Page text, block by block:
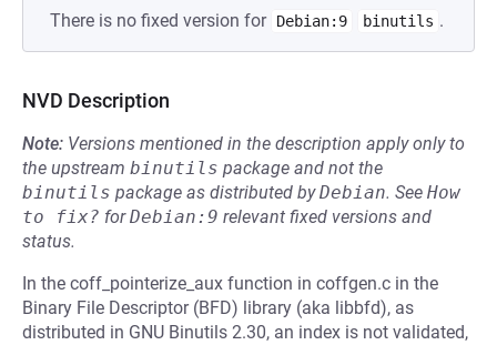
There is no fixed version for Debian:9 binutils .
NVD Description
Note: Versions mentioned in the description apply only to
the upstream binutils package and not the
binutils package as distributed byDebian. See How
to fix? forDebian:9 relevant fixed versions and
status.
In the coff_pointerize_aux function in coffgen.c in the
Binary File Descriptor (BFD) library (aka libbfd), as
distributed in GNU Binutils 2.30, an index is not validated,